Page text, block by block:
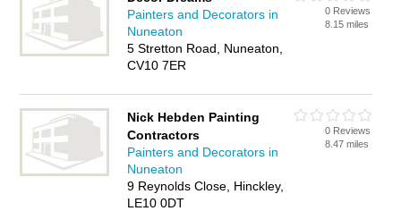
Painters and Decorators in
Nuneaton
5 Stretton Road, Nuneaton,
CV10 7ER
0 Reviews
8.15 miles
Nick Hebden Painting
Contractors
Painters and Decorators in
Nuneaton
9 Reynolds Close, Hinckley,
LE10 0DT
0 Reviews
8.47 miles